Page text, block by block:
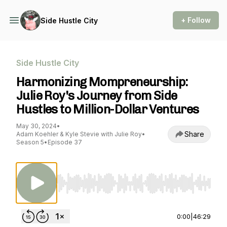
Side Hustle City + Follow
Side Hustle City
Harmonizing Mompreneurship:
Julie Roy's Journey from Side
Hustles to Million-Dollar Ventures
May 30, 2024•
Adam Koehler & Kyle Stevie with Julie Roy•
Season 5• Episode 37
Share
Use Left/Right to seek, Home/End to jump
0:00 46:29